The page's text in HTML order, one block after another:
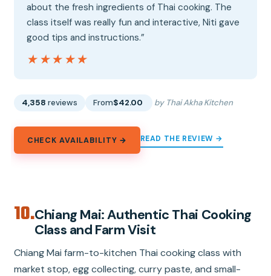
about the fresh ingredients of Thai cooking. The
class itself was really fun and interactive, Niti gave
good tips and instructions.”
★★★★★
★★★★★
4,358 reviews From$42.00 by Thai Akha Kitchen
CHECK AVAILABILITY → READ THE REVIEW →
10.Chiang Mai: Authentic Thai Cooking
Class and Farm Visit
Chiang Mai farm-to-kitchen Thai cooking class with
market stop, egg collecting, curry paste, and small-